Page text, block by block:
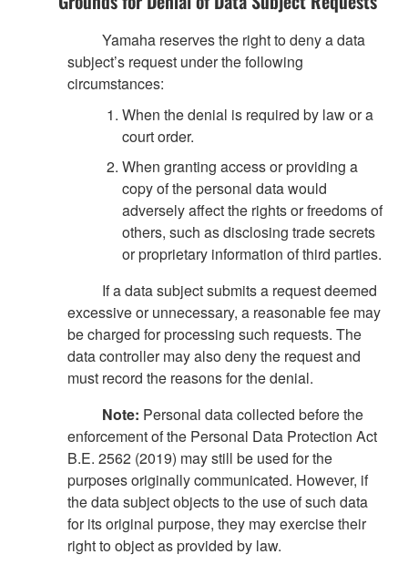
Yamaha reserves the right to deny a data
subject’s request under the following
circumstances:
When the denial is required by law or a
court order.
When granting access or providing a
copy of the personal data would
adversely affect the rights or freedoms of
others, such as disclosing trade secrets
or proprietary information of third parties.
If a data subject submits a request deemed
excessive or unnecessary, a reasonable fee may
be charged for processing such requests. The
data controller may also deny the request and
must record the reasons for the denial.
Note: Personal data collected before the
enforcement of the Personal Data Protection Act
B.E. 2562 (2019) may still be used for the
purposes originally communicated. However, if
the data subject objects to the use of such data
for its original purpose, they may exercise their
right to object as provided by law.